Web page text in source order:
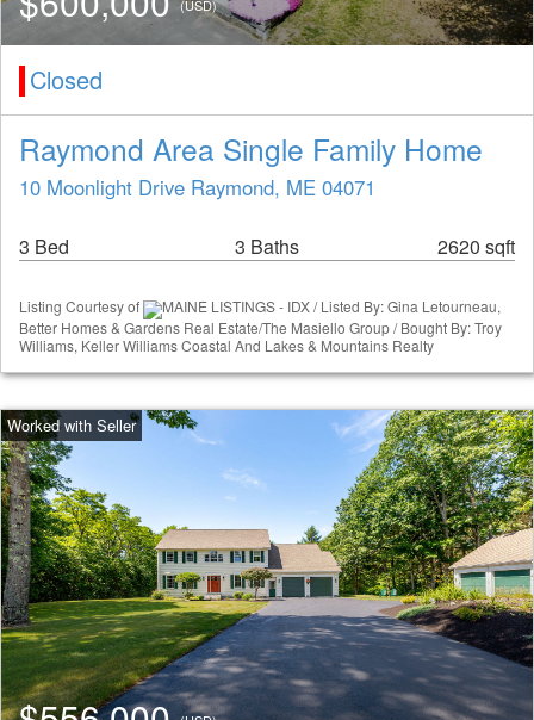
(USD)
Closed
Raymond Area Single Family Home
10 Moonlight Drive Raymond, ME 04071
3 Bed 3 Baths 2620 sqft
Listing Courtesy of
MAINE LISTINGS - IDX / Listed By: Gina Letourneau,
Better Homes & Gardens Real Estate/The Masiello Group / Bought By: Troy
Williams, Keller Williams Coastal And Lakes & Mountains Realty